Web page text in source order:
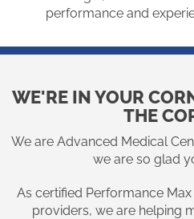
performance and
WE'RE IN YOUR
THE
We are Advanced Medical
we are so glad
As certified Performance
providers, we are helping